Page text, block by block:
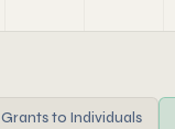
Grants to Individuals